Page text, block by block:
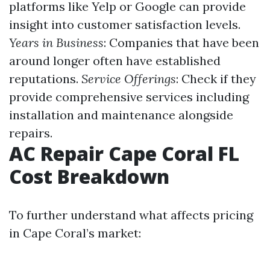
platforms like Yelp or Google can provide
insight into customer satisfaction levels.
Years in Business: Companies that have been
around longer often have established
reputations. Service Offerings: Check if they
provide comprehensive services including
installation and maintenance alongside
repairs.
AC Repair Cape Coral FL
Cost Breakdown
To further understand what affects pricing
in Cape Coral’s market: